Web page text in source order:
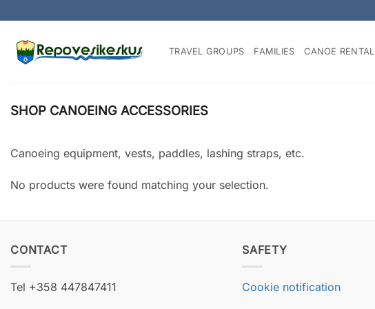
to
content
TRAVEL GROUPS FAMILIES CANOE RENTAL
SHOP CANOEING ACCESSORIES
Canoeing equipment, vests, paddles, lashing straps, etc.
No products were found matching your selection.
CONTACT
Tel +358 447847411
SAFETY
Cookie notification